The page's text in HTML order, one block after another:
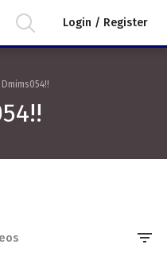
Login / Register
Dmims054!!
filter_list